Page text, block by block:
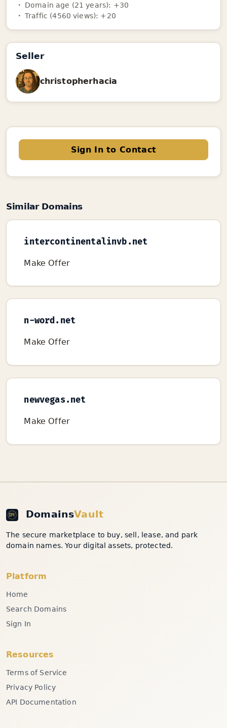
Domain age (21 years): +30
Traffic (4560 views): +20
Seller
christopherhacia
Sign In to Contact
Similar Domains
intercontinentalinvb.net
Make Offer
n-word.net
Make Offer
newvegas.net
Make Offer
DomainsVault
The secure marketplace to buy, sell, lease, and park
domain names. Your digital assets, protected.
Platform
Home
Search Domains
Sign In
Resources
Terms of Service
Privacy Policy
API Documentation